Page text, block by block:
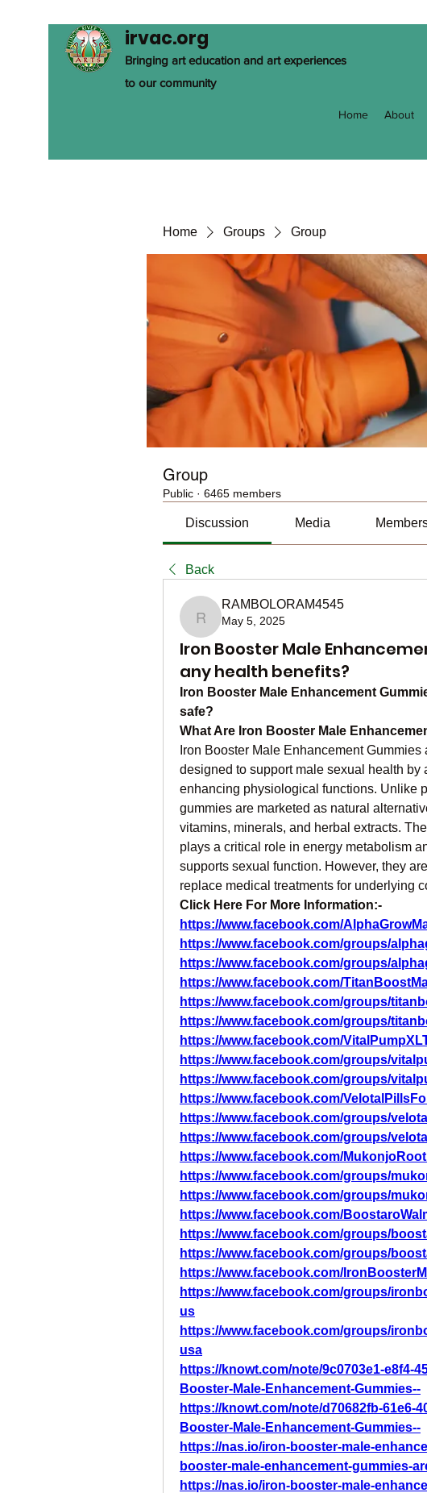
irvac.org
Bringing art education and art experiences
to our community
Home About
Home Groups Group
Group
Public · 6465 members
Discussion Media
Back
RAMBOLORAM4545
RAMBOLORAM4545
May 5, 2025
Iron Booster Male
any health benefits?
Iron Booster Male Enhancement
safe?
What Are Iron Booster Male
Iron Booster Male Enhancement
designed to support male sexual health by
enhancing physiological functions. Unlike
gummies are marketed as natural
vitamins, minerals, and herbal extracts.
plays a critical role in energy metabolism
supports sexual function. However, they
replace medical treatments for underlying
Click Here For More Information:-
https://www.facebook.com/
https://www.facebook.com/groups/
https://www.facebook.com/groups/
https://www.facebook.com/
https://www.facebook.com/groups/
https://www.facebook.com/groups/
https://www.facebook.com/
https://www.facebook.com/groups/
https://www.facebook.com/groups/
https://www.facebook.com/
https://www.facebook.com/groups/
https://www.facebook.com/groups/
https://www.facebook.com/
https://www.facebook.com/groups/
https://www.facebook.com/groups/
https://www.facebook.com/
https://www.facebook.com/groups/
https://www.facebook.com/groups/
https://www.facebook.com/
https://www.facebook.com/groups/
us
https://www.facebook.com/groups/
usa
https://knowt.com/note/9c0703e1-e8f4-
Booster-Male-Enhancement-Gummies--
https://knowt.com/note/d70682fb-61e6-
Booster-Male-Enhancement-Gummies--
https://nas.io/iron-booster-male-
booster-male-enhancement-gummies-
https://nas.io/iron-booster-male-